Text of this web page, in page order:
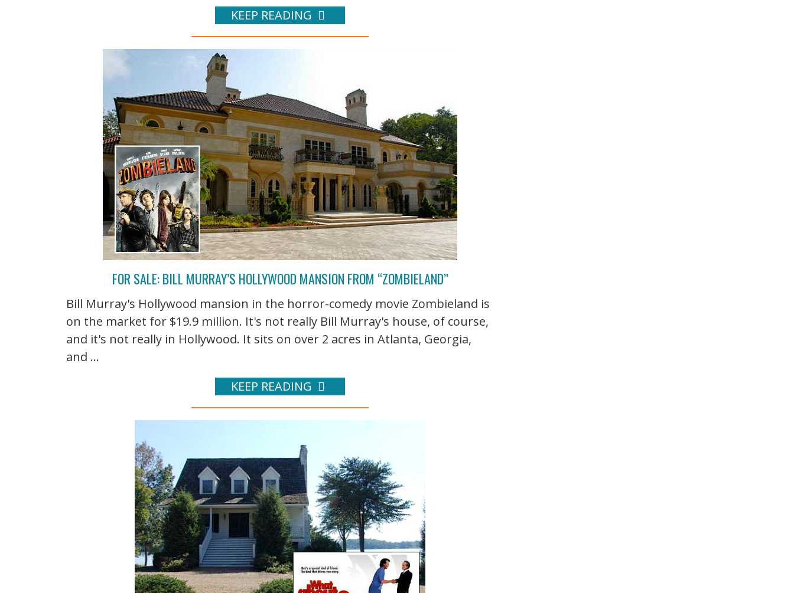
KEEP READING
FOR SALE: BILL MURRAY’S HOLLYWOOD MANSION FROM “ZOMBIELAND”
Bill Murray's Hollywood mansion in the horror-comedy movie Zombieland is
on the market for $19.9 million. It's not really Bill Murray's house, of course,
and it's not really in Hollywood. It sits on over 2 acres in Atlanta, Georgia,
and ...
KEEP READING